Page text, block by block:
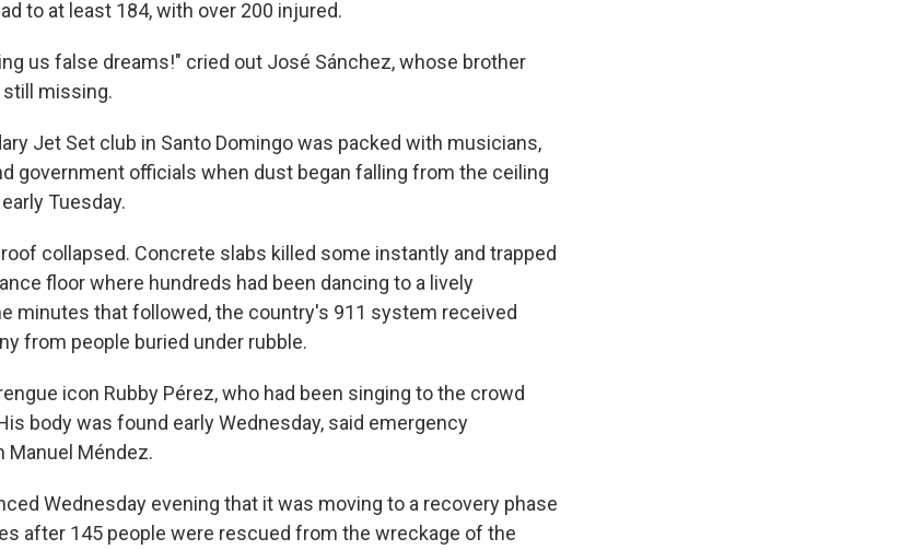
to at least 184, with over 200 injured.
us false dreams!" cried out José Sánchez, whose brother
missing.
Jet Set club in Santo Domingo was packed with musicians,
government officials when dust began falling from the ceiling
Tuesday.
collapsed. Concrete slabs killed some instantly and trapped
floor where hundreds had been dancing to a lively
minutes that followed, the country's 911 system received
from people buried under rubble.
icon Rubby Pérez, who had been singing to the crowd
body was found early Wednesday, said emergency
Manuel Méndez.
Wednesday evening that it was moving to a recovery phase
after 145 people were rescued from the wreckage of the